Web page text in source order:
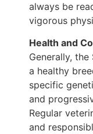
always be
vigorous
Health and
Generally,
a healthy
specific
and
Regular
and